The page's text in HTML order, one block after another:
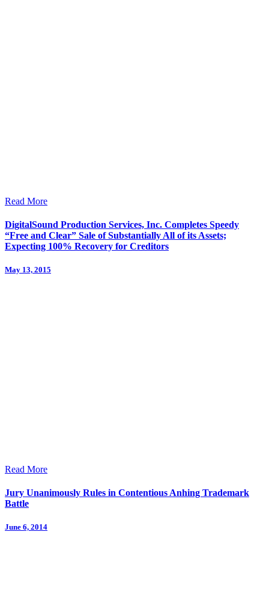
Read More
DigitalSound Production Services, Inc. Completes Speedy
“Free and Clear” Sale of Substantially All of its Assets;
Expecting 100% Recovery for Creditors
May 13, 2015
Read More
Jury Unanimously Rules in Contentious Anhing Trademark
Battle
June 6, 2014